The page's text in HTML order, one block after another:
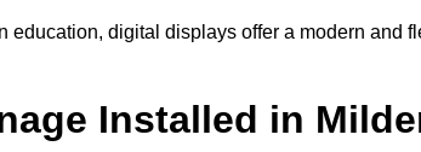
education, digital displays offer a modern and
Installed in